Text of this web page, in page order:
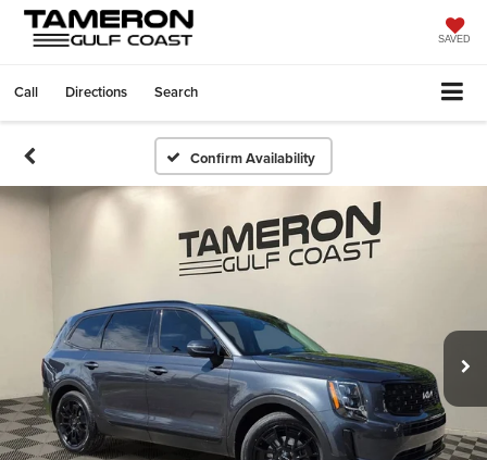
SAVED
Call Directions Search
Confirm Availability